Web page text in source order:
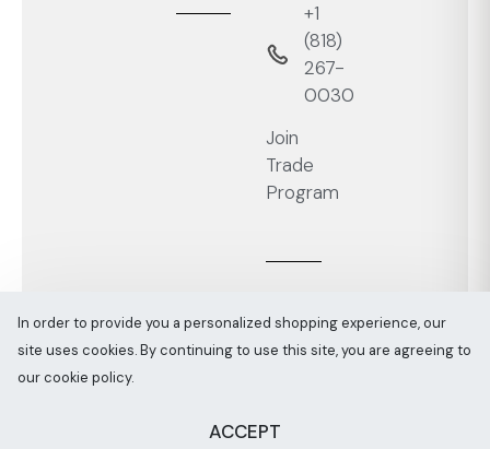
+1
‭(818)
267-
0030‬
Join
Trade
Program
Melaaura © All rights reserved 2026 Sitemap
In order to provide you a personalized shopping experience, our
site uses cookies. By continuing to use this site, you are agreeing to
our cookie policy.
ACCEPT